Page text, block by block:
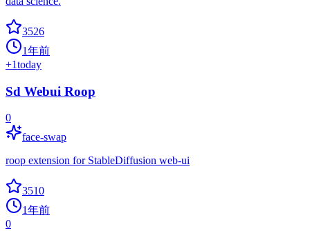
3526
1年前
+1today
Sd Webui Roop
0
face-swap
roop extension for StableDiffusion web-ui
3510
1年前
0